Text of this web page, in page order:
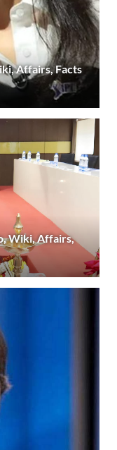
Affairs, Facts
Wiki, Affairs,